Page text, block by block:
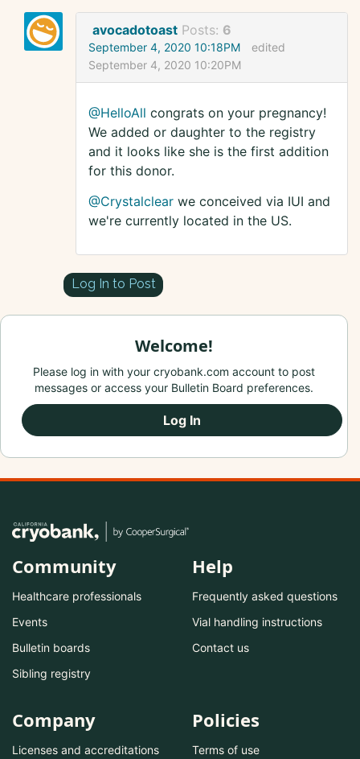
avocadotoast Posts: 6
September 4, 2020 10:18PM
edited
September 4, 2020 10:20PM
@HelloAll congrats on your pregnancy!
We added or daughter to the registry
and it looks like she is the first addition
for this donor.
@Crystalclear we conceived via IUI and
we're currently located in the US.
Log In to Post
Welcome!
Please log in with your cryobank.com account to post
messages or access your Bulletin Board preferences.
Log In
Community
Healthcare professionals
Events
Bulletin boards
Sibling registry
Help
Frequently asked questions
Vial handling instructions
Contact us
Company
Licenses and accreditations
Policies
Terms of use